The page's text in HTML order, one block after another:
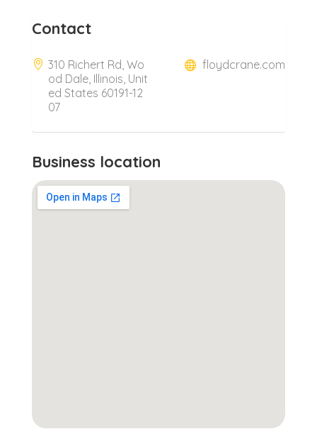
Contact
310 Richert Rd, Wo
od Dale, Illinois, Unit
ed States 60191-12
07
floydcrane.com
Business location